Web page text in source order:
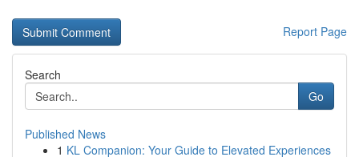
Report Page
Search
Go
Published News
1 KL Companion: Your Guide to Elevated Experiences